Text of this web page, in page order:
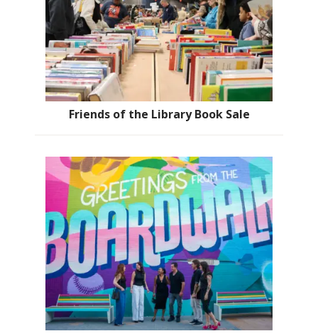
Friends of the Library Book Sale